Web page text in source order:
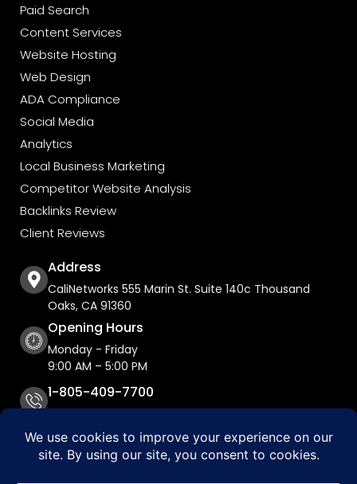
Paid Search
Content Services
Website Hosting
Web Design
ADA Compliance
Social Media
Analytics
Local Business Marketing
Competitor Website Analysis
Backlinks Review
Client Reviews
Address
CaliNetworks 555 Marin St. Suite 140c Thousand
Oaks, CA 91360
Opening Hours
Monday - Friday
9:00 AM – 5:00 PM
1-805-409-7700